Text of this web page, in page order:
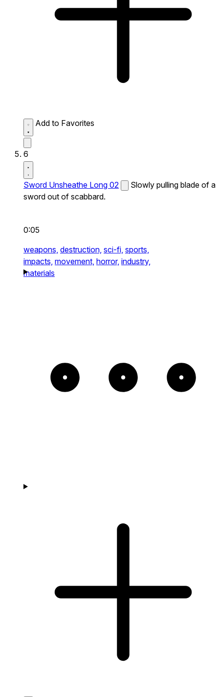
Add to Favorites
6
Sword Unsheathe Long 02
Slowly pulling blade of a
sword out of scabbard.
0:05
weapons, destruction, sci-fi, sports,
impacts, movement, horror, industry,
materials